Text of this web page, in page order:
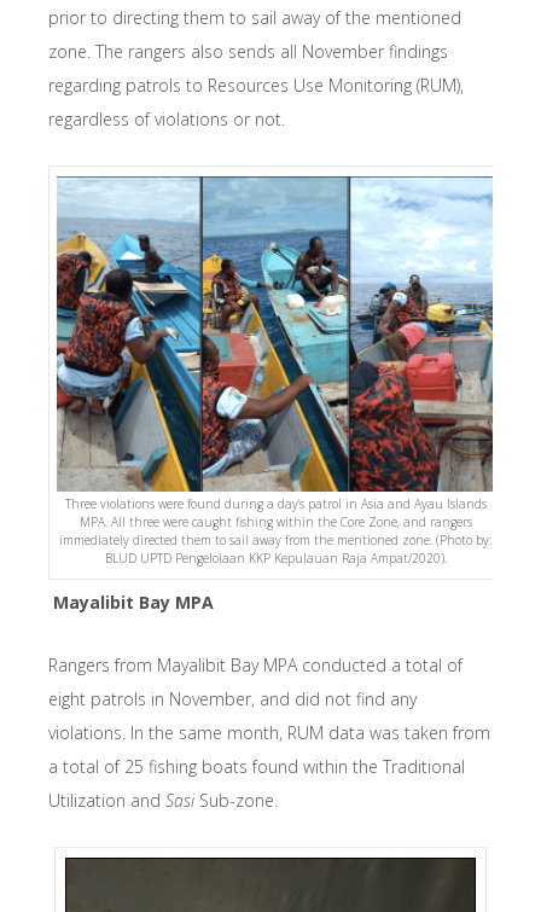
prior to directing them to sail away of the mentioned
zone. The rangers also sends all November findings
regarding patrols to Resources Use Monitoring (RUM),
regardless of violations or not.
Three violations were found during a day’s patrol in Asia and Ayau Islands
MPA. All three were caught fishing within the Core Zone, and rangers
immediately directed them to sail away from the mentioned zone. (Photo by:
BLUD UPTD Pengelolaan KKP Kepulauan Raja Ampat/2020).
Mayalibit Bay MPA
Rangers from Mayalibit Bay MPA conducted a total of
eight patrols in November, and did not find any
violations. In the same month, RUM data was taken from
a total of 25 fishing boats found within the Traditional
Utilization and Sasi Sub-zone.